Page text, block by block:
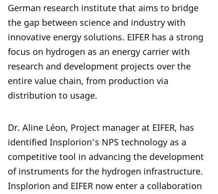
German research institute that aims to bridge
the gap between science and industry with
innovative energy solutions. EIFER has a strong
focus on hydrogen as an energy carrier with
research and development projects over the
entire value chain, from production via
distribution to usage.
Dr. Aline Léon, Project manager at EIFER, has
identified Insplorion’s NPS technology as a
competitive tool in advancing the development
of instruments for the hydrogen infrastructure.
Insplorion and EIFER now enter a collaboration